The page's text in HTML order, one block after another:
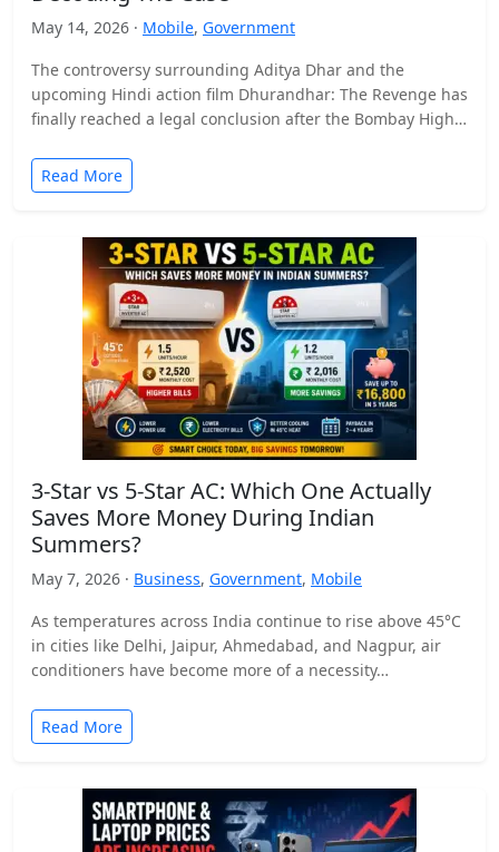
May 14, 2026 · Mobile, Government
The controversy surrounding Aditya Dhar and the
upcoming Hindi action film Dhurandhar: The Revenge has
finally reached a legal conclusion after the Bombay High
Read More
3-Star vs 5-Star AC: Which One Actually
Saves More Money During Indian
Summers?
May 7, 2026 · Business, Government, Mobile
As temperatures across India continue to rise above 45°C
in cities like Delhi, Jaipur, Ahmedabad, and Nagpur, air
conditioners have become more of a necessity…
Read More